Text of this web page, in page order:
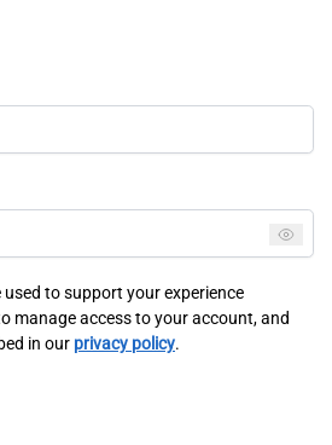
to support your experience
manage access to your account, and
in our privacy policy.